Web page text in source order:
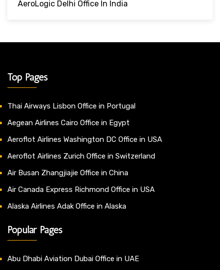
AeroLogic Delhi Office In India
Top Pages
Thai Airways Lisbon Office in Portugal
Aegean Airlines Cairo Office in Egypt
Aeroflot Airlines Washington DC Office in USA
Aeroflot Airlines Zurich Office in Switzerland
Air Busan Zhangjiajie Office in China
Air Canada Express Richmond Office in USA
Alaska Airlines Adak Office in Alaska
Popular Pages
Abu Dhabi Aviation Dubai Office in UAE